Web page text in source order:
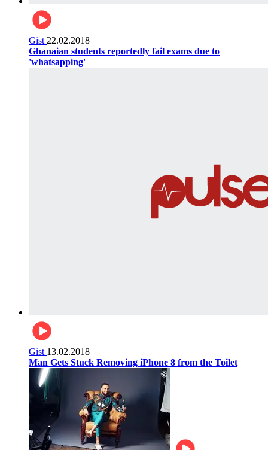
Gist 22.02.2018
Ghanaian students reportedly fail exams due to
'whatsapping'
Gist 13.02.2018
Man Gets Stuck Removing iPhone 8 from the Toilet